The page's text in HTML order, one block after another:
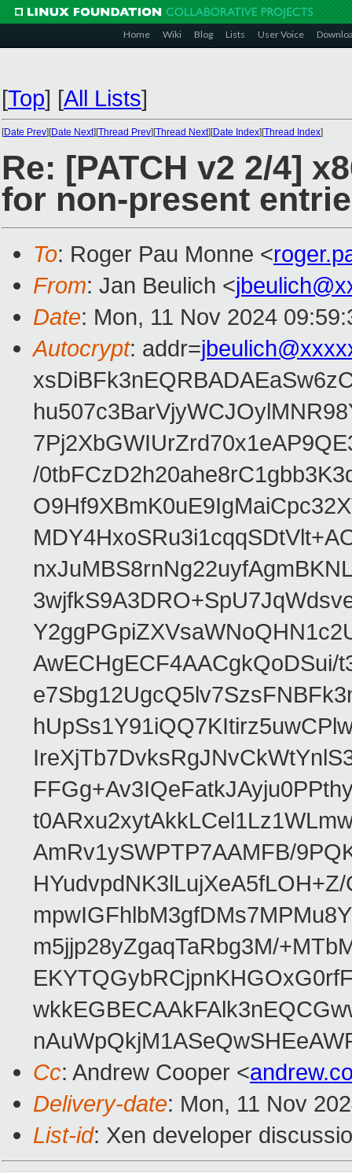
Home Wiki Blog Lists User Voice
[Top] [All Lists]
[Date Prev][Date Next][Thread Prev][Thread Next][Date Index][Thread Index]
Re: [PATCH v2 2/4]
for non-present
To: Roger Pau Monne <
From: Jan Beulich <
Date: Mon, 11 Nov 2024
Autocrypt: addr=
/
AwECHgECF4AACgkQoDSui/
AmRv1ySWPTP7AAMFB/
m5jjp28yZgaqTaRbg3M/
Cc: Andrew Cooper <
Delivery-date: Mon, 11 Nov
List-id: Xen developer